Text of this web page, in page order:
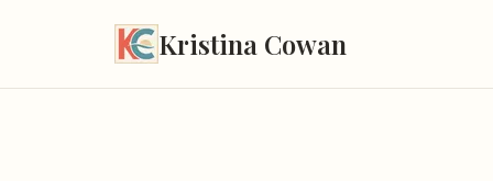
Kristina Cowan